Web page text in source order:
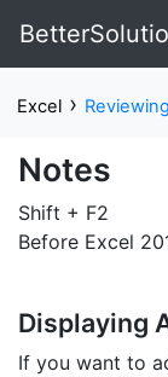
Excel › Reviewing
Notes
Shift + F2
Before Excel
Displaying
If you want to